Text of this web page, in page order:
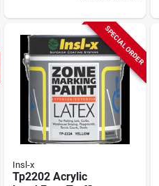
High‑gloss Finish
SPECIAL ORDER
Insl-x
Tp2202 Acrylic